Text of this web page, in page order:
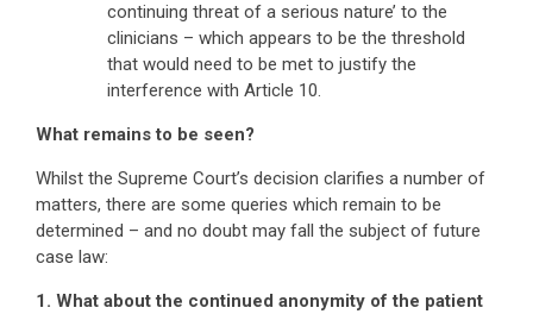
continuing threat of a serious nature’ to the
clinicians – which appears to be the threshold
that would need to be met to justify the
interference with Article 10.
What remains to be seen?
Whilst the Supreme Court’s decision clarifies a number of
matters, there are some queries which remain to be
determined – and no doubt may fall the subject of future
case law:
1. What about the continued anonymity of the patient